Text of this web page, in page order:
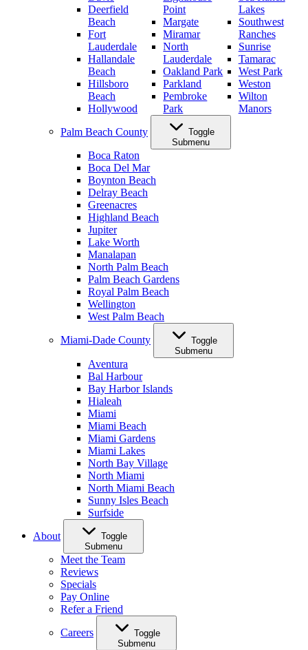
Deerfield
Beach
Fort
Lauderdale
Hallandale
Beach
Hillsboro
Beach
Hollywood
Point
Margate
Miramar
North
Lauderdale
Oakland Park
Parkland
Pembroke
Park
Lakes
Southwest
Ranches
Sunrise
Tamarac
West Park
Weston
Wilton
Manors
Palm Beach County
Toggle
Submenu
Boca Raton
Boca Del Mar
Boynton Beach
Delray Beach
Greenacres
Highland Beach
Jupiter
Lake Worth
Manalapan
North Palm Beach
Palm Beach Gardens
Royal Palm Beach
Wellington
West Palm Beach
Miami-Dade County
Toggle
Submenu
Aventura
Bal Harbour
Bay Harbor Islands
Hialeah
Miami
Miami Beach
Miami Gardens
Miami Lakes
North Bay Village
North Miami
North Miami Beach
Sunny Isles Beach
Surfside
About
Toggle
Submenu
Meet the Team
Reviews
Specials
Pay Online
Refer a Friend
Careers
Toggle
Submenu